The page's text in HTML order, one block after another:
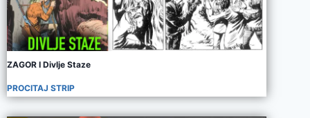
ZAGOR I Divlje Staze
PROCITAJ STRIP